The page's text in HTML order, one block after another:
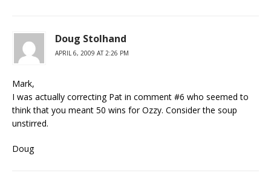
Doug Stolhand
APRIL 6, 2009 AT 2:26 PM
Mark,
I was actually correcting Pat in comment #6 who seemed to
think that you meant 50 wins for Ozzy. Consider the soup
unstirred.
Doug